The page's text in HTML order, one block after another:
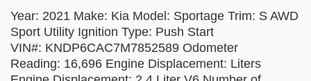
Year: 2021 Make: Kia Model: Sportage Trim: S AWD
Sport Utility Ignition Type: Push Start
VIN#: KNDP6CAC7M7852589 Odometer
Reading: 16,696 Engine Displacement: Liters